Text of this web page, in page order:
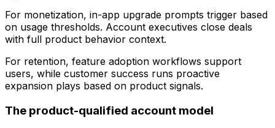
For monetization, in-app upgrade prompts trigger based
on usage thresholds. Account executives close deals
with full product behavior context.
For retention, feature adoption workflows support
users, while customer success runs proactive
expansion plays based on product signals.
The product-qualified account model